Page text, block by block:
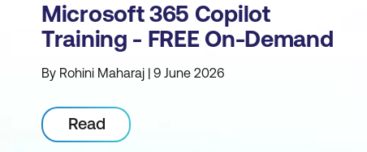
Microsoft 365 Copilot
Training - FREE On-Demand
By Rohini Maharaj | 9 June 2026
Read